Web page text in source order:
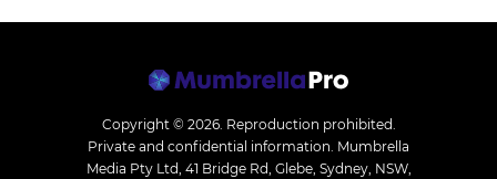
Copyright © 2026. Reproduction prohibited.
Private and confidential information. Mumbrella
Media Pty Ltd, 41 Bridge Rd, Glebe, Sydney, NSW,